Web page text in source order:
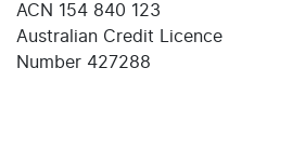
ACN 154 840 123
Australian Credit Licence
Number 427288